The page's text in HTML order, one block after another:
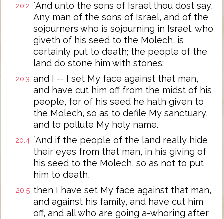
20:2 `And unto the sons of Israel thou dost say,
Any man of the sons of Israel, and of the
sojourners who is sojourning in Israel, who
giveth of his seed to the Molech, is
certainly put to death; the people of the
land do stone him with stones;
20:3 and I -- I set My face against that man,
and have cut him off from the midst of his
people, for of his seed he hath given to
the Molech, so as to defile My sanctuary,
and to pollute My holy name.
20:4 `And if the people of the land really hide
their eyes from that man, in his giving of
his seed to the Molech, so as not to put
him to death,
20:5 then I have set My face against that man,
and against his family, and have cut him
off, and all who are going a-whoring after